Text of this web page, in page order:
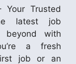
Your Trusted
latest job
beyond with
a fresh
job or an